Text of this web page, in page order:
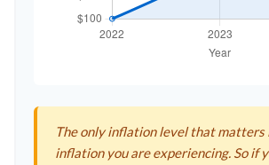
The only inflation level that matters
inflation you are experiencing. So if